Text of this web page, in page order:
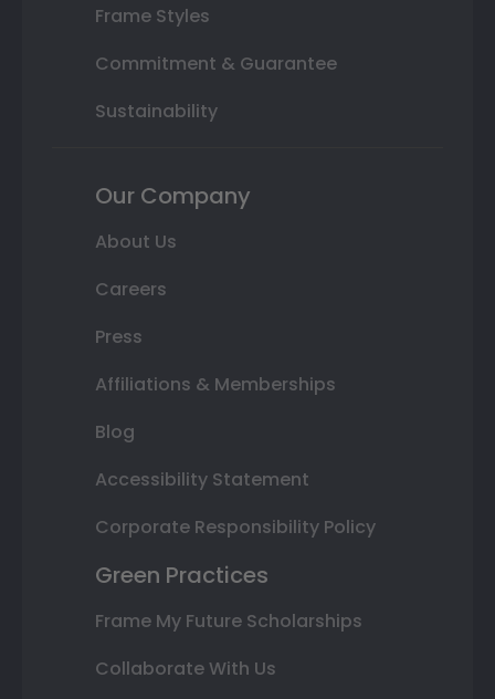
Frame Styles
Commitment & Guarantee
Sustainability
Our Company
About Us
Careers
Press
Affiliations & Memberships
Blog
Accessibility Statement
Corporate Responsibility Policy
Green Practices
Frame My Future Scholarships
Collaborate With Us